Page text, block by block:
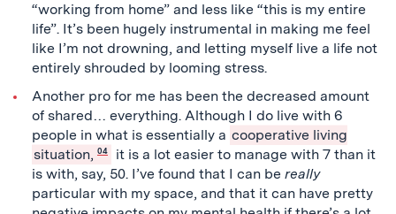
“working from home” and less like “this is my entire
life”. It’s been hugely instrumental in making me feel
like I’m not drowning, and letting myself live a life not
entirely shrouded by looming stress.
Another pro for me has been the decreased amount
of shared… everything. Although I do live with 6
people in what is essentially a cooperative living
situation, 04
it is a lot easier to manage with 7 than it
is with, say, 50. I’ve found that I can be really
particular with my space, and that it can have pretty